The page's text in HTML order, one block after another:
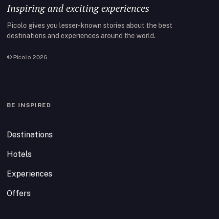
Inspiring and exciting experiences
Picolo gives you lesser-known stories about the best
destinations and experiences around the world.
© Picolo 2026
BE INSPIRED
Destinations
Hotels
Experiences
Offers